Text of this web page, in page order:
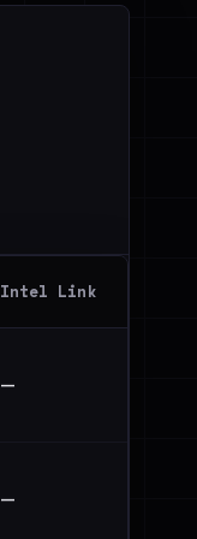
Intel Link
—
—